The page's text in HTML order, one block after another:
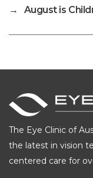
→
August is
The Eye Clinic of
the latest in vision
centered care for